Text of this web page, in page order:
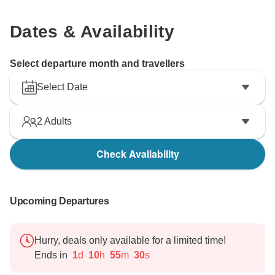
Once again, we thank you for bringing your concerns
Europamundo team
Dates & Availability
Select departure month and travellers
Select Date
2 Adults
Check Availability
Upcoming Departures
Hurry, deals only available for a limited time!
Ends in 1d 10h 55m 29s